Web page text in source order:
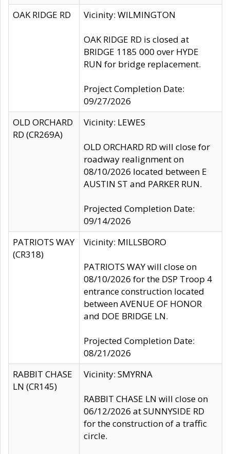
OAK RIDGE RD
Vicinity: WILMINGTON
OAK RIDGE RD is closed at
BRIDGE 1185 000 over HYDE
RUN for bridge replacement.
Project Completion Date:
09/27/2026
OLD ORCHARD
RD (CR269A)
Vicinity: LEWES
OLD ORCHARD RD will close for
roadway realignment on
08/10/2026 located between E
AUSTIN ST and PARKER RUN.
Projected Completion Date:
09/14/2026
PATRIOTS WAY
(CR318)
Vicinity: MILLSBORO
PATRIOTS WAY will close on
08/10/2026 for the DSP Troop 4
entrance construction located
between AVENUE OF HONOR
and DOE BRIDGE LN.
Projected Completion Date:
08/21/2026
RABBIT CHASE
LN (CR145)
Vicinity: SMYRNA
RABBIT CHASE LN will close on
06/12/2026 at SUNNYSIDE RD
for the construction of a traffic
circle.